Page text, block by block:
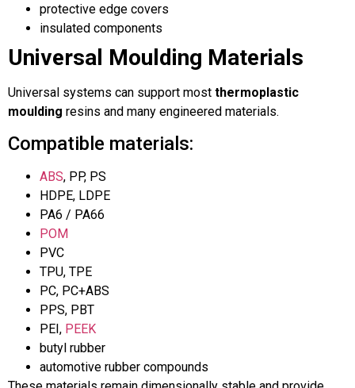
protective edge covers
insulated components
Universal Moulding Materials
Universal systems can support most thermoplastic
moulding resins and many engineered materials.
Compatible materials:
ABS, PP, PS
HDPE, LDPE
PA6 / PA66
POM
PVC
TPU, TPE
PC, PC+ABS
PPS, PBT
PEI, PEEK
butyl rubber
automotive rubber compounds